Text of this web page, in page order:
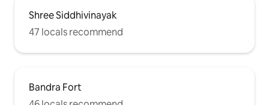
Shree Siddhivinayak
47 locals recommend
Bandra Fort